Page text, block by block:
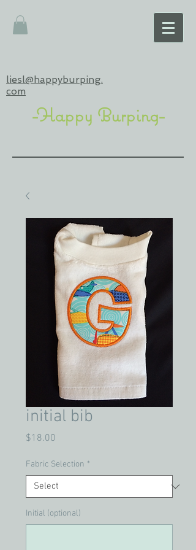
liesl@happyburping.
com
-Happy Burping-
initial bib
$18.00
Fabric Selection *
Initial (optional)